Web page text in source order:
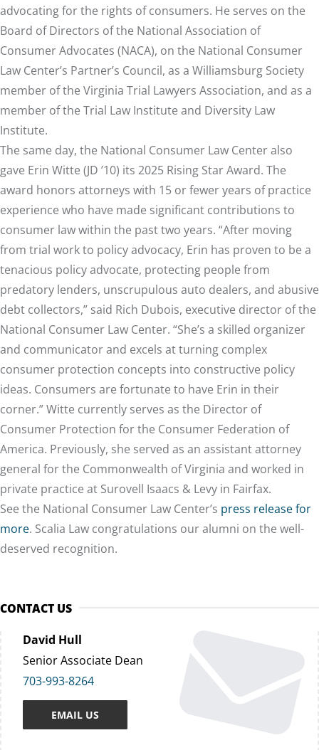
advocating for the rights of consumers. He serves on the
Board of Directors of the National Association of
Consumer Advocates (NACA), on the National Consumer
Law Center’s Partner’s Council, as a Williamsburg Society
member of the Virginia Trial Lawyers Association, and as a
member of the Trial Law Institute and Diversity Law
Institute.
The same day, the National Consumer Law Center also
gave Erin Witte (JD ’10) its 2025 Rising Star Award. The
award honors attorneys with 15 or fewer years of practice
experience who have made significant contributions to
consumer law within the past two years. “After moving
from trial work to policy advocacy, Erin has proven to be a
tenacious policy advocate, protecting people from
predatory lenders, unscrupulous auto dealers, and abusive
debt collectors,” said Rich Dubois, executive director of the
National Consumer Law Center. “She’s a skilled organizer
and communicator and excels at turning complex
consumer protection concepts into constructive policy
ideas. Consumers are fortunate to have Erin in their
corner.” Witte currently serves as the Director of
Consumer Protection for the Consumer Federation of
America. Previously, she served as an assistant attorney
general for the Commonwealth of Virginia and worked in
private practice at Surovell Isaacs & Levy in Fairfax.
See the National Consumer Law Center’s press release for
more. Scalia Law congratulations our alumni on the well-
deserved recognition.
CONTACT US
David Hull
Senior Associate Dean
703-993-8264
EMAIL US